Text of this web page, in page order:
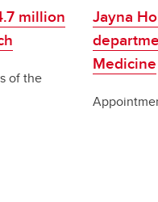
million
of the
Jayna
Medicine